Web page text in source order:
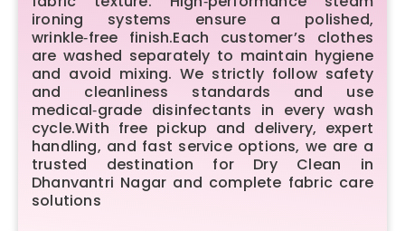
ironing systems ensure a polished,
wrinkle‑free finish.Each customer’s clothes
are washed separately to maintain hygiene
and avoid mixing. We strictly follow safety
and cleanliness standards and use
medical‑grade disinfectants in every wash
cycle.With free pickup and delivery, expert
handling, and fast service options, we are a
trusted destination for Dry Clean in
Dhanvantri Nagar and complete fabric care
solutions